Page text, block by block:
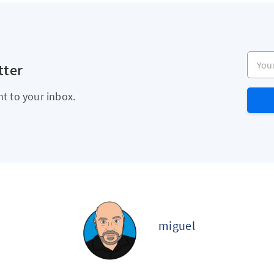
to your inbox.
Your
miguel